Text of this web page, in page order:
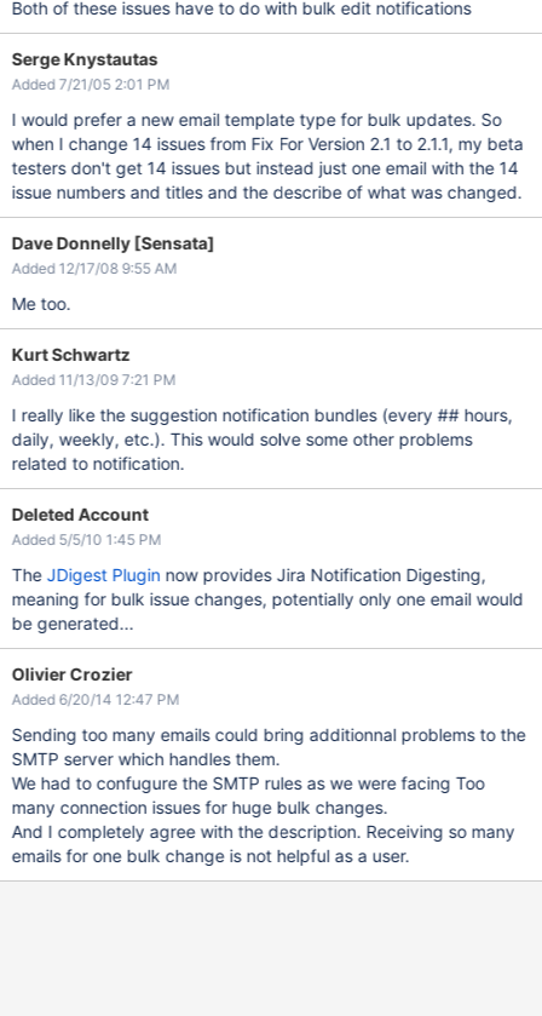
Both of these issues have to do with bulk edit notifications
Serge Knystautas
Added 7/21/05 2:01 PM
I would prefer a new email template type for bulk updates. So
when I change 14 issues from Fix For Version 2.1 to 2.1.1, my beta
testers don't get 14 issues but instead just one email with the 14
issue numbers and titles and the describe of what was changed.
Dave Donnelly [Sensata]
Added 12/17/08 9:55 AM
Me too.
Kurt Schwartz
Added 11/13/09 7:21 PM
I really like the suggestion notification bundles (every ## hours,
daily, weekly, etc.). This would solve some other problems
related to notification.
Deleted Account
Added 5/5/10 1:45 PM
The JDigest Plugin now provides Jira Notification Digesting,
meaning for bulk issue changes, potentially only one email would
be generated...
Olivier Crozier
Added 6/20/14 12:47 PM
Sending too many emails could bring additionnal problems to the
SMTP server which handles them.
We had to confugure the SMTP rules as we were facing Too
many connection issues for huge bulk changes.
And I completely agree with the description. Receiving so many
emails for one bulk change is not helpful as a user.